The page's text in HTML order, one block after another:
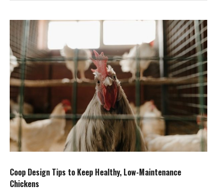
Coop Design Tips to Keep Healthy, Low-Maintenance
Chickens